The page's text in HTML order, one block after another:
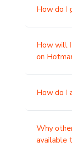
How do I
How will I
on
How do I
Why
available